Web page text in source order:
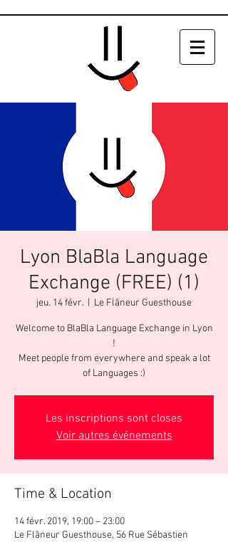
Lyon BlaBla Language
Exchange (FREE) (1)
jeu. 14 févr. Le Flâneur Guesthouse
Welcome to BlaBla Language Exchange in Lyon
!
Meet people from everywhere and speak a lot
of Languages :)
Les inscriptions sont closes
Voir autres événements
Time & Location
14 févr. 2019, 19:00 – 23:00
Le Flâneur Guesthouse, 56 Rue Sébastien